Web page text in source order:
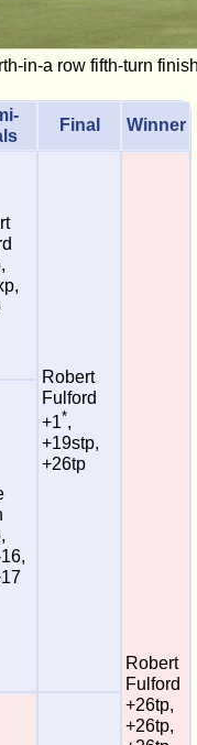
in-a row fifth-turn
Final Winner
Robert
Fulford
+1*,
+19stp,
+26tp
Robert
Fulford
+26tp,
+26tp,